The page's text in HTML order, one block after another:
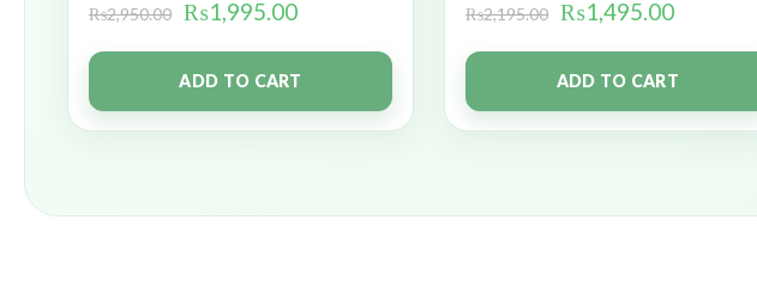
₨2,950.00 ₨1,995.00
ADD TO CART
₨2,195.00 ₨1,495.00
ADD TO CART